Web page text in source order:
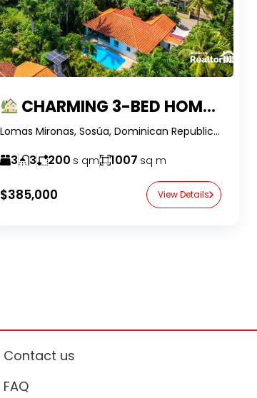
CHARMING 3-BED HOME IN SECURE GATED COMMUNITY
Lomas Mironas, Sosúa, Dominican Republic-RealtorDR-
3 3 200 s qm 1007 sq m
$385,000 View Details
Contact us
FAQ